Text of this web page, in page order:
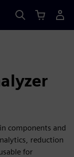
components and
reduction
for